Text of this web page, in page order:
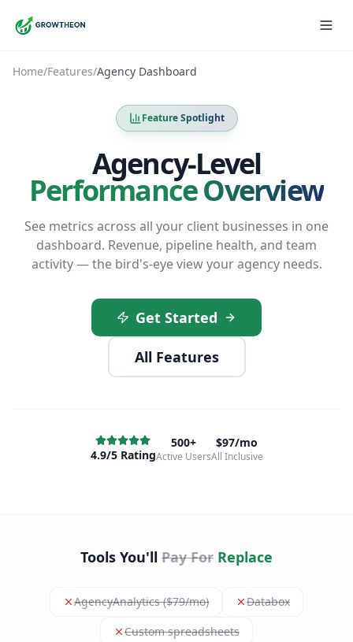
Home/Features/Agency Dashboard
Feature Spotlight
Agency-Level
Performance Overview
See metrics across all your client businesses in one
dashboard. Revenue, pipeline health, and team
activity — the bird's-eye view your agency needs.
Get Started
All Features
4.9/5 Rating
500+
Active Users
$97/mo
All Inclusive
Tools You'll Pay For Replace
AgencyAnalytics ($79/mo)
Databox
Custom spreadsheets